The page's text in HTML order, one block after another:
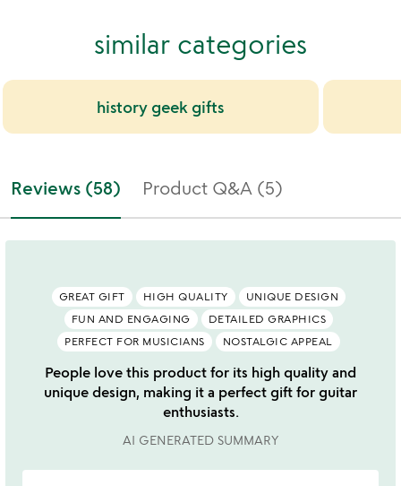
similar categories
history geek gifts
Reviews (58) Product Q&A (5)
GREAT GIFT HIGH QUALITY
UNIQUE DESIGN
FUN AND ENGAGING
DETAILED GRAPHICS
PERFECT FOR MUSICIANS
NOSTALGIC APPEAL
People love this product for its high quality and
unique design, making it a perfect gift for guitar
enthusiasts.
AI GENERATED SUMMARY